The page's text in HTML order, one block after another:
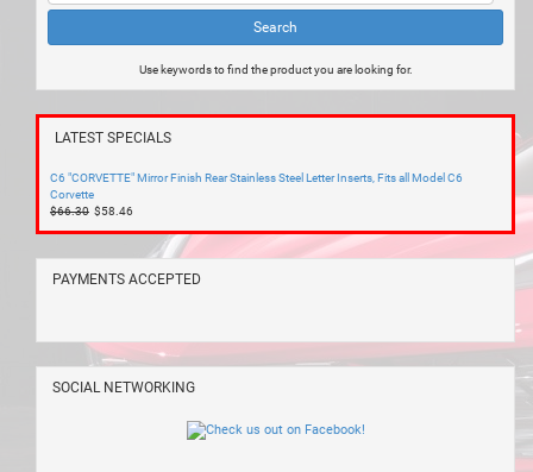
Use keywords to find the product you are looking for.
LATEST SPECIALS
C6 "CORVETTE" Mirror Finish Rear Stainless Steel Letter Inserts, Fits all Model C6
Corvette
$66.30 $58.46
PAYMENTS ACCEPTED
SOCIAL NETWORKING